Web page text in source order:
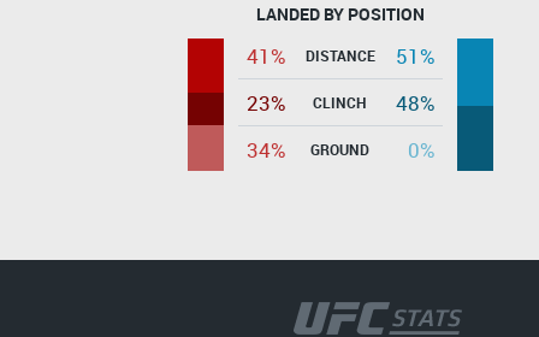
LANDED BY POSITION
41% DISTANCE
51%
23%
CLINCH
48%
34%
GROUND 0%